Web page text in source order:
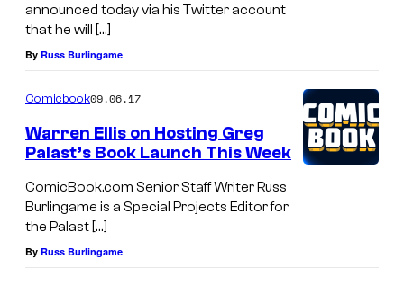
announced today via his Twitter account
that he will […]
By Russ Burlingame
Comicbook09.06.17
Warren Ellis on Hosting Greg
Palast’s Book Launch This Week
ComicBook.com Senior Staff Writer Russ
Burlingame is a Special Projects Editor for
the Palast […]
By Russ Burlingame